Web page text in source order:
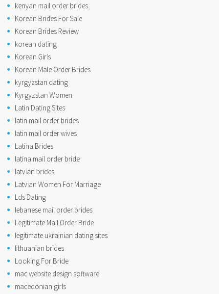
kenyan mail order brides
Korean Brides For Sale
Korean Brides Review
korean dating
Korean Girls
Korean Male Order Brides
kyrgyzstan dating
Kyrgyzstan Women
Latin Dating Sites
latin mail order brides
latin mail order wives
Latina Brides
latina mail order bride
latvian brides
Latvian Women For Marriage
Lds Dating
lebanese mail order brides
Legitimate Mail Order Bride
legitimate ukrainian dating sites
lithuanian brides
Looking For Bride
mac website design software
macedonian girls